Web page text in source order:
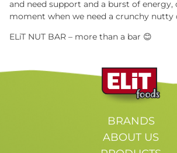
and need support and a burst of energy,
moment when we need a crunchy nutty
ELiT NUT BAR – more than a bar 😊
BRANDS
ABOUT US